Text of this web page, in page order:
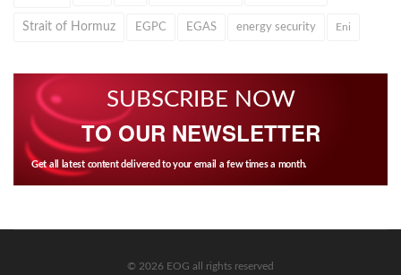
Strait of Hormuz EGPC EGAS energy security Eni
SUBSCRIBE NOW
TO OUR NEWSLETTER
Get all latest content delivered to your email a few times a month.
© 2026 EOG all rights reserved